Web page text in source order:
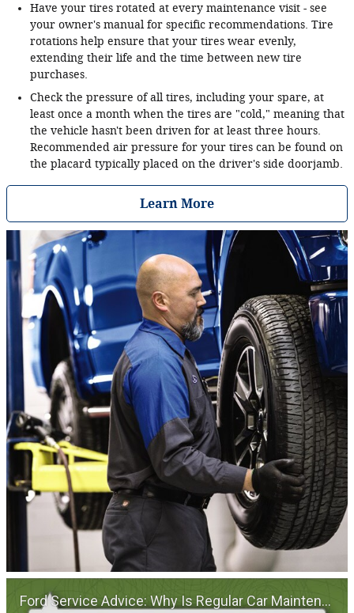
Have your tires rotated at every maintenance visit - see
your owner's manual for specific recommendations. Tire
rotations help ensure that your tires wear evenly,
extending their life and the time between new tire
purchases.
Check the pressure of all tires, including your spare, at
least once a month when the tires are "cold," meaning that
the vehicle hasn't been driven for at least three hours.
Recommended air pressure for your tires can be found on
the placard typically placed on the driver's side doorjamb.
Learn More
Ford Service Advice: Why Is Regular Car Maintenance Important? | Service Advice | Ford